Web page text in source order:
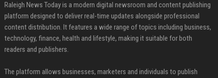
Raleigh News Today is a modern digital newsroom and content publishing
platform designed to deliver real-time updates alongside professional
content distribution. It features a wide range of topics including business,
technology, finance, health and lifestyle, making it suitable for both
readers and publishers.
The platform allows businesses, marketers and individuals to publish